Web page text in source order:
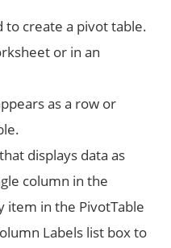
to create a pivot table.
or in an
as a row or
displays data as
column in the
item in the PivotTable
Labels list box to